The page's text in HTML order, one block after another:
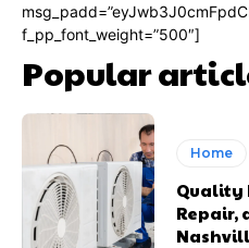
f_pp_font_weight=”500″]
Popular
Home
Quality
Repair,